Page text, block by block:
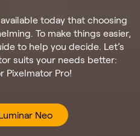
today that choosing
To make things easier,
to help you decide. Let’s
suits your needs better:
Pixelmator Pro!
Neo